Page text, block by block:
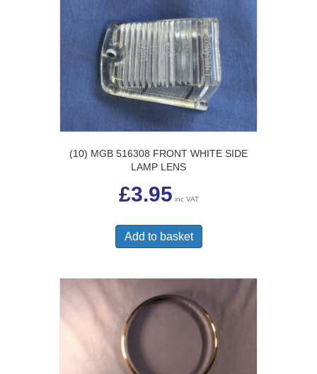
(10) MGB 516308 FRONT WHITE SIDE
LAMP LENS
£3.95 inc VAT
Add to basket